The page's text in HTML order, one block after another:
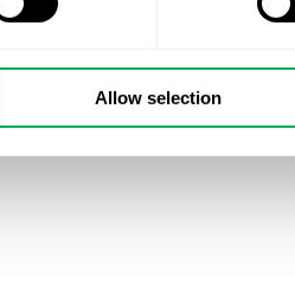
Allow selection